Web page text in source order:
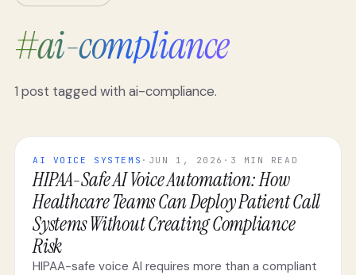
#ai-compliance
1 post tagged with ai-compliance.
AI VOICE SYSTEMS · JUN 1, 2026 · 3 MIN READ
HIPAA-Safe AI Voice Automation: How
Healthcare Teams Can Deploy Patient Call
Systems Without Creating Compliance
Risk
HIPAA-safe voice AI requires more than a compliant